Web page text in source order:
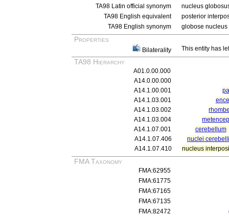
TA98 Latin official synonym
nucleus
TA98 English equivalent
posterior
TA98 English synonym
globose nucleus
Properties
Bilaterality This entity has
TA98 Hierarchy
A01.0.00.000
A14.0.00.000
A14.1.00.001
A14.1.03.001
A14.1.03.002
A14.1.03.004
A14.1.07.001
cerebellum
A14.1.07.406
nuclei cerebelli
A14.1.07.410
nucleus
FMA Taxonomy
FMA:62955
FMA:61775
FMA:67165
FMA:67135
FMA:82472